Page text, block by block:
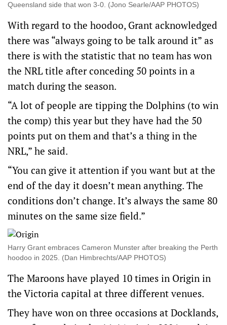
Queensland side that won 3-0. (Jono Searle/AAP PHOTOS)
With regard to the hoodoo, Grant acknowledged
there was “always going to be talk around it” as
there is with the statistic that no team has won
the NRL title after conceding 50 points in a
match during the season.
“A lot of people are tipping the Dolphins (to win
the comp) this year but they have had the 50
points put on them and that’s a thing in the
NRL,” he said.
“You can give it attention if you want but at the
end of the day it doesn’t mean anything. The
conditions don’t change. It’s always the same 80
minutes on the same size field.”
Harry Grant embraces Cameron Munster after breaking the Perth
hoodoo in 2025. (Dan Himbrechts/AAP PHOTOS)
The Maroons have played 10 times in Origin in
the Victoria capital at three different venues.
They have won on three occasions at Docklands,